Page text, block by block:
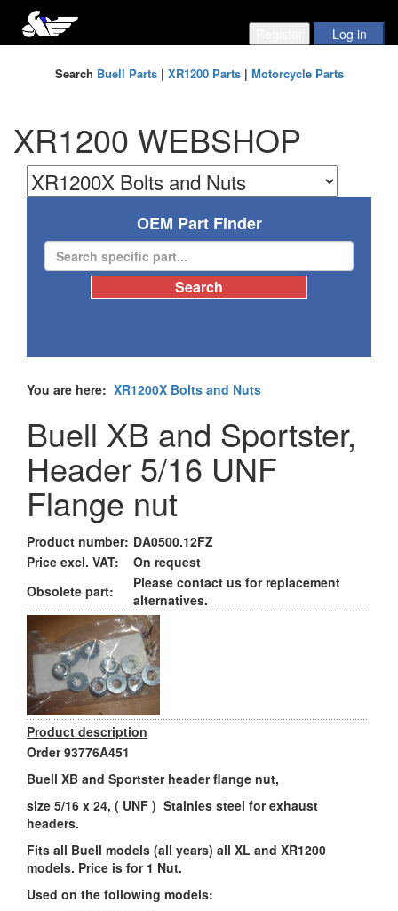
Search Buell Parts| XR1200 Parts| Motorcycle Parts
XR1200 WEBSHOP
OEM Part Finder
You are here: XR1200X Bolts and Nuts
Buell XB and Sportster,
Header 5/16 UNF
Flange nut
Product number: DA0500.12FZ
Price excl. VAT:
On request
Obsolete part:
Please contact us for replacement
alternatives.
Product description
Order 93776A451
Buell XB and Sportster header flange nut,
size 5/16 x 24, ( UNF ) Stainles steel for exhaust
headers.
Fits all Buell models (all years) all XL and XR1200
models. Price is for 1 Nut.
Used on the following models: